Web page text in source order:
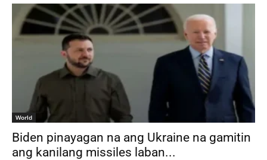
World
Biden pinayagan na ang Ukraine na gamitin
ang kanilang missiles laban...